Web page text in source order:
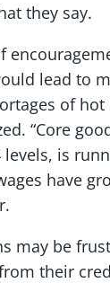
they say.
lead to
of
“Core
is
have
may be
their